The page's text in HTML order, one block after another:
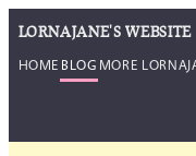
LORNAJANE'S WEBSITE
HOME BLOG MORE